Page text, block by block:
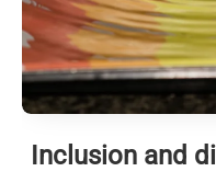
Inclusion and